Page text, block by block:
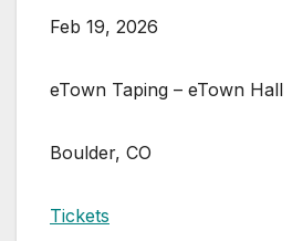
Feb 19, 2026
eTown Taping – eTown Hall
Boulder, CO
Tickets